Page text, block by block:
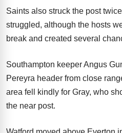
Saints also struck the post
struggled, although the hosts
break and created several
Southampton keeper Angus
Pereyra header from close
area fell kindly for Gray, who
the near post.